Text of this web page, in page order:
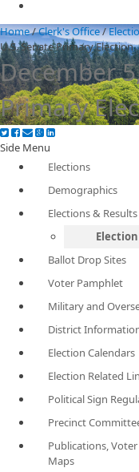
Home/Clerk's Office/
U.S. Senate Primary Election
December
Primary
Side Menu
Elections
Demographics
Elections & Results
Ballot Drop Sites
Voter Pamphlet
Military and
District
Election Calendars
Election Related
Political Sign
Precinct
Publications,
Maps